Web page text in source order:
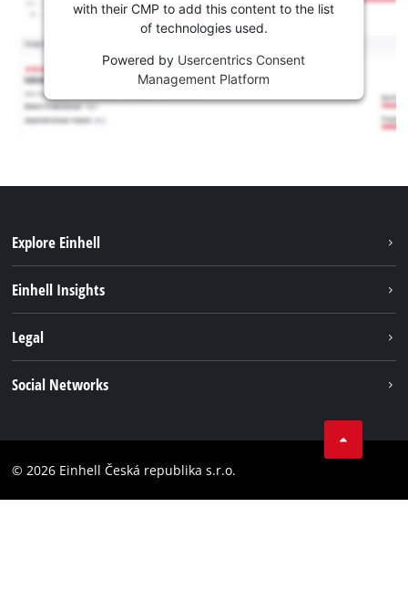
with their CMP to add this content to the list
of technologies used.
Powered by Usercentrics Consent
Management Platform
Explore Einhell
Battery system
Einhell Insights
Legal
Accessibility Statement
Social Networks
Instagram
© 2026 Einhell Česká republika s.r.o.